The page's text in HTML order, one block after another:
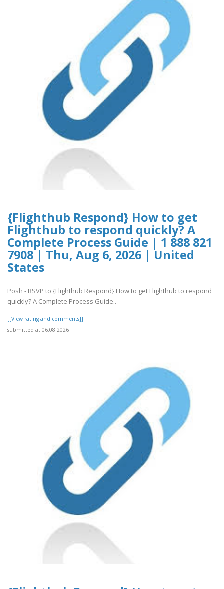
{Flighthub Respond} How to get
Flighthub to respond quickly? A
Complete Process Guide | 1 888 821
7908 | Thu, Aug 6, 2026 | United
States
Posh - RSVP to {Flighthub Respond} How to get Flighthub to respond
quickly? A Complete Process Guide..
[[View rating and comments]]
submitted at 06.08.2026